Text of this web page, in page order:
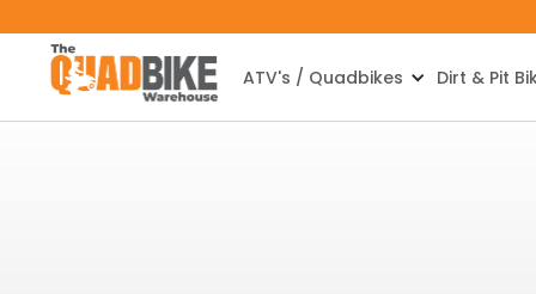
ATV's / Quadbikes Dirt & Pit